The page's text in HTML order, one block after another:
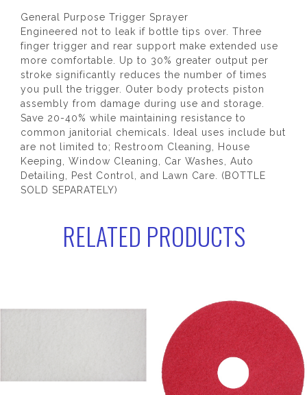
General Purpose Trigger Sprayer
Engineered not to leak if bottle tips over. Three
finger trigger and rear support make extended use
more comfortable. Up to 30% greater output per
stroke significantly reduces the number of times
you pull the trigger. Outer body protects piston
assembly from damage during use and storage.
Save 20-40% while maintaining resistance to
common janitorial chemicals. Ideal uses include but
are not limited to; Restroom Cleaning, House
Keeping, Window Cleaning, Car Washes, Auto
Detailing, Pest Control, and Lawn Care. (BOTTLE
SOLD SEPARATELY)
RELATED PRODUCTS